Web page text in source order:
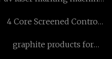
4 Core Screened Control
graphite products for